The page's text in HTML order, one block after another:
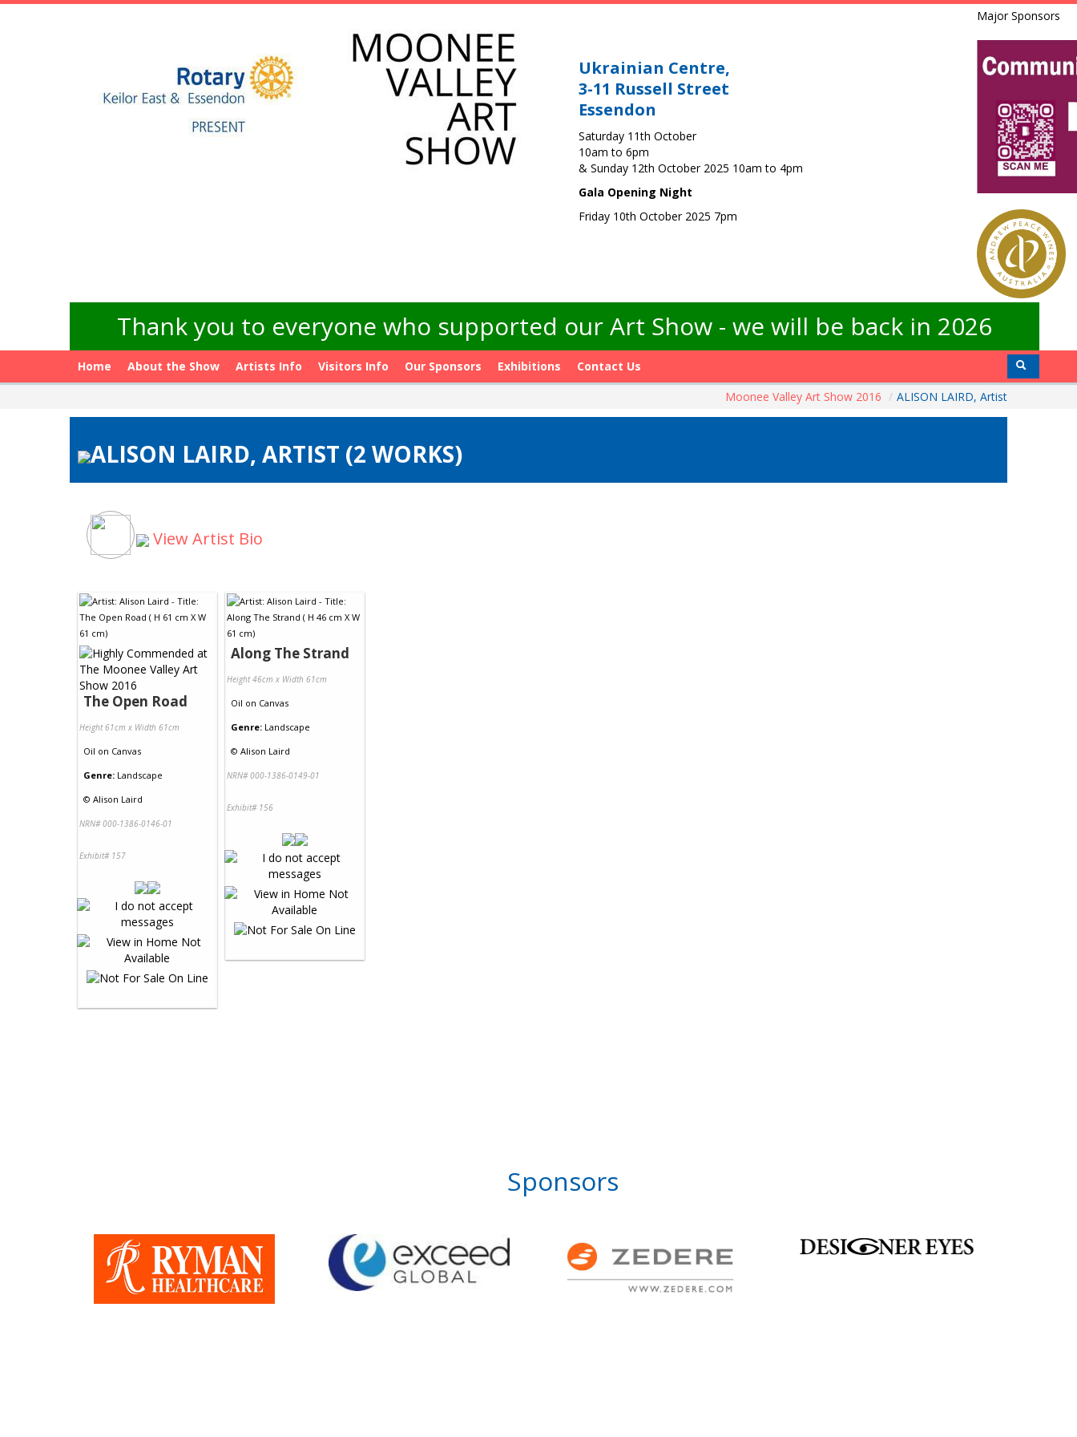
Ukrainian Centre,
3-11 Russell Street
Essendon
Saturday 11th October
10am to 6pm
& Sunday 12th October 2025 10am to 4pm
Gala Opening Night
Friday 10th October 2025 7pm
Major Sponsors
Thank you to everyone who supported our Art Show - we will be back in 2026
Home About the Show Artists Info Visitors Info Our Sponsors Exhibitions
Contact Us
Moonee Valley Art Show 2016 / ALISON LAIRD, Artist
ALISON LAIRD, ARTIST (2 WORKS)
View Artist Bio
The Open Road
Height 61cm x Width 61cm
Oil on Canvas
Genre: Landscape
© Alison Laird
NRN# 000-1386-0146-01
Exhibit# 157
Along The Strand
Height 46cm x Width 61cm
Oil on Canvas
Genre: Landscape
© Alison Laird
NRN# 000-1386-0149-01
Exhibit# 156
Sponsors